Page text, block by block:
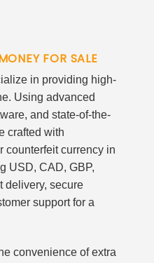
FOR SALE
in providing high-
Using advanced
and state-of-the-
crafted with
counterfeit currency in
USD, CAD, GBP,
delivery, secure
support for a
convenience of extra